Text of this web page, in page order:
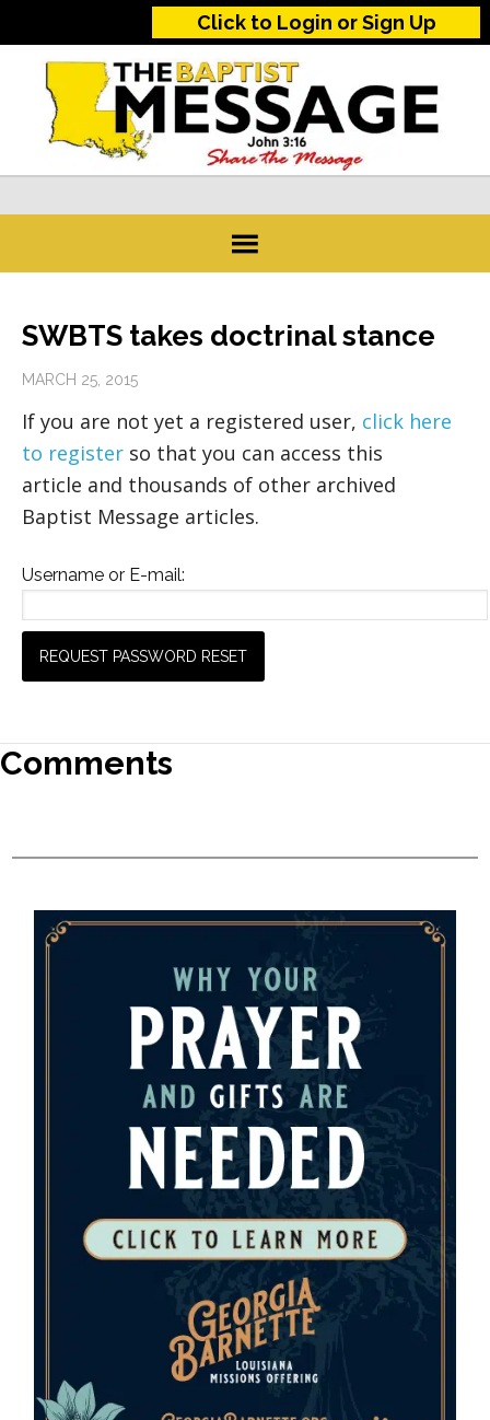
Click to Login or Sign Up
SWBTS takes doctrinal stance
MARCH 25, 2015
If you are not yet a registered user, click here
to register so that you can access this
article and thousands of other archived
Baptist Message articles.
Username or E-mail:
Comments